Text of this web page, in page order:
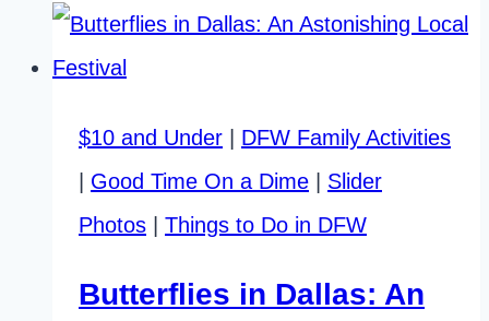
Classes
Affordable
Fun
in
DFW
$10 and Under | DFW Family Activities
| Good Time On a Dime | Slider
Photos | Things to Do in DFW
Butterflies in Dallas: An